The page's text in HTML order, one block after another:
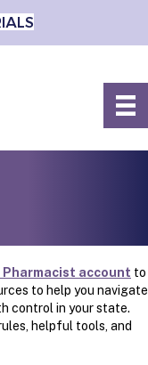
account to
to help you navigate
control in your state.
helpful tools, and